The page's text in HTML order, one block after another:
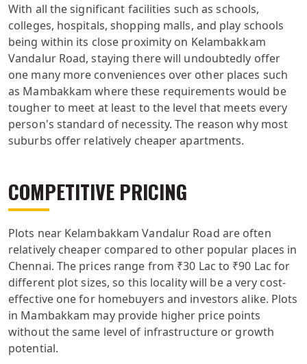
With all the significant facilities such as schools,
colleges, hospitals, shopping malls, and play schools
being within its close proximity on Kelambakkam
Vandalur Road, staying there will undoubtedly offer
one many more conveniences over other places such
as Mambakkam where these requirements would be
tougher to meet at least to the level that meets every
person's standard of necessity. The reason why most
suburbs offer relatively cheaper apartments.
COMPETITIVE PRICING
Plots near Kelambakkam Vandalur Road are often
relatively cheaper compared to other popular places in
Chennai. The prices range from ₹30 Lac to ₹90 Lac for
different plot sizes, so this locality will be a very cost-
effective one for homebuyers and investors alike. Plots
in Mambakkam may provide higher price points
without the same level of infrastructure or growth
potential.